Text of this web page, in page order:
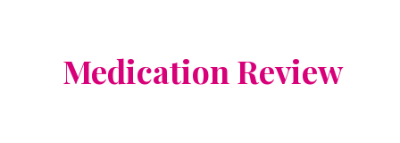
Medication Review